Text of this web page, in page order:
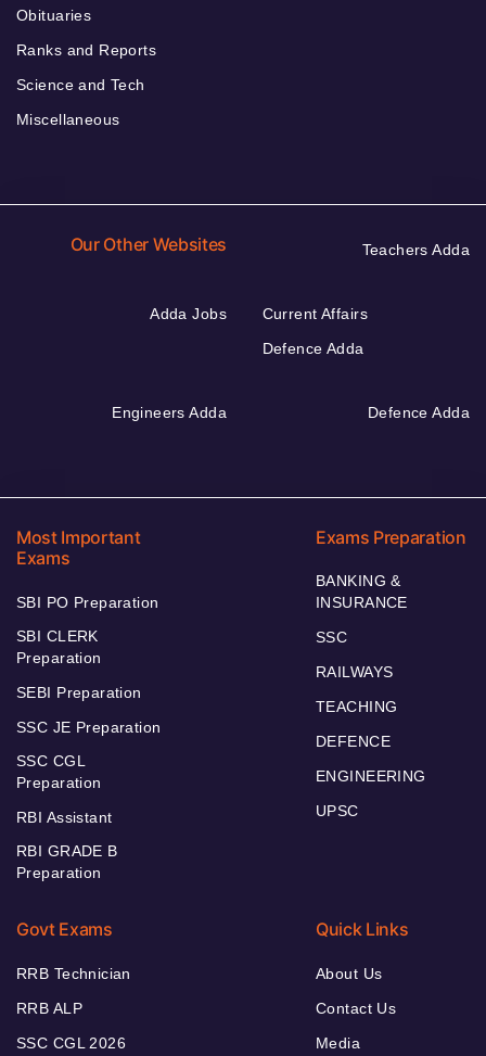
Obituaries
Ranks and Reports
Science and Tech
Miscellaneous
Our Other Websites Teachers Adda
Adda Jobs
Current Affairs
Defence Adda
Engineers Adda Defence Adda
Most Important
Exams
SBI PO Preparation
SBI CLERK
Preparation
SEBI Preparation
SSC JE Preparation
SSC CGL
Preparation
RBI Assistant
RBI GRADE B
Preparation
Exams Preparation
BANKING &
INSURANCE
SSC
RAILWAYS
TEACHING
DEFENCE
ENGINEERING
UPSC
Govt Exams
RRB Technician
RRB ALP
SSC CGL 2026
Quick Links
About Us
Contact Us
Media